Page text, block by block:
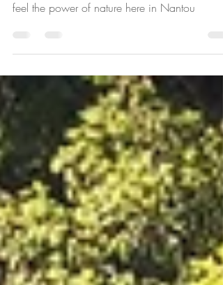
Jingying Hot Spring, a lost wonder still worth